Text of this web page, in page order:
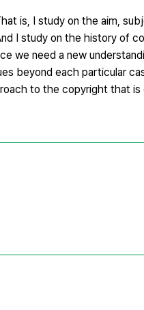
is, I study on the aim,
I study on the history of
we need a new
beyond each particular
to the copyright that